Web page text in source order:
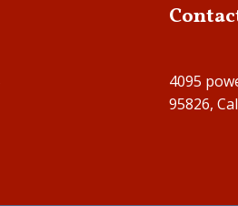
4095
95826,